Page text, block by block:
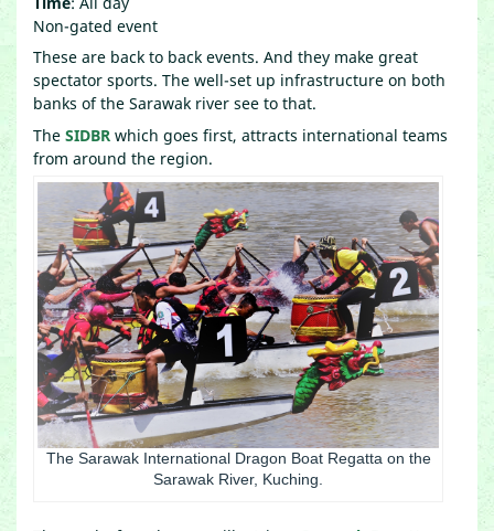
Non-gated event
These are back to back events. And they make great
spectator sports. The well-set up infrastructure on both
banks of the Sarawak river see to that.
The SIDBR which goes first, attracts international teams
from around the region.
The Sarawak International Dragon Boat Regatta on the
Sarawak River, Kuching.